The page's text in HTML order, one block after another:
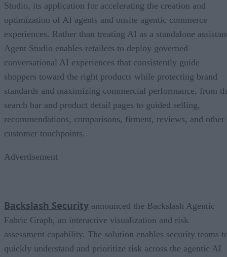
Studio, its application for accelerating the creation and
optimization of AI agents and onsite agentic commerce
experiences. Rather than treating AI as a standalone
Agent Studio enables retailers to deploy governed
conversational AI experiences that consistently guide
shoppers toward the right products while protecting brand
standards and maximizing commercial performance, from
search bar and product detail pages to guided selling,
recommendations, comparisons, fitment, reviews, and other
customer touchpoints.
Advertisement
Backslash Security announced the Backslash Agentic
Fabric Graph, an interactive visualization and risk
assessment capability. The solution enables security teams
quickly understand and prioritize risk across the agentic AI